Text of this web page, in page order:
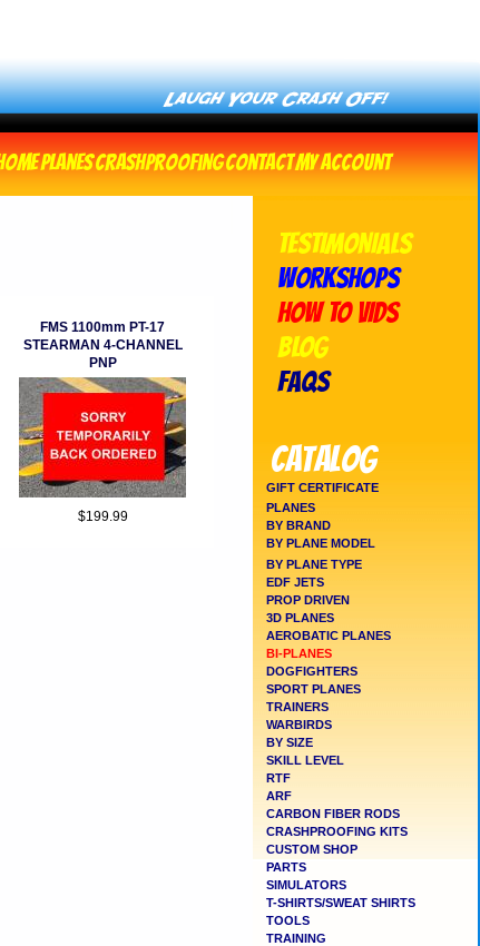
PlanesCrashproofingContactMy Account
TESTIMONIALS
WORKSHOPS
HOW TO VIDS
BLOG
FAQs
Catalog
GIFT CERTIFICATE
PLANES
BY BRAND
BY PLANE MODEL
BY PLANE TYPE
EDF JETS
PROP DRIVEN
3D PLANES
AEROBATIC PLANES
BI-PLANES
DOGFIGHTERS
SPORT PLANES
TRAINERS
WARBIRDS
BY SIZE
SKILL LEVEL
RTF
ARF
CARBON FIBER RODS
CRASHPROOFING KITS
CUSTOM SHOP
PARTS
SIMULATORS
T-SHIRTS/SWEAT SHIRTS
TOOLS
TRAINING
FMS 1100mm PT-17
STEARMAN 4-CHANNEL
PNP
$199.99